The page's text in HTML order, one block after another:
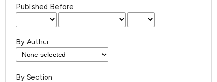
Published Before
By Author
By Section